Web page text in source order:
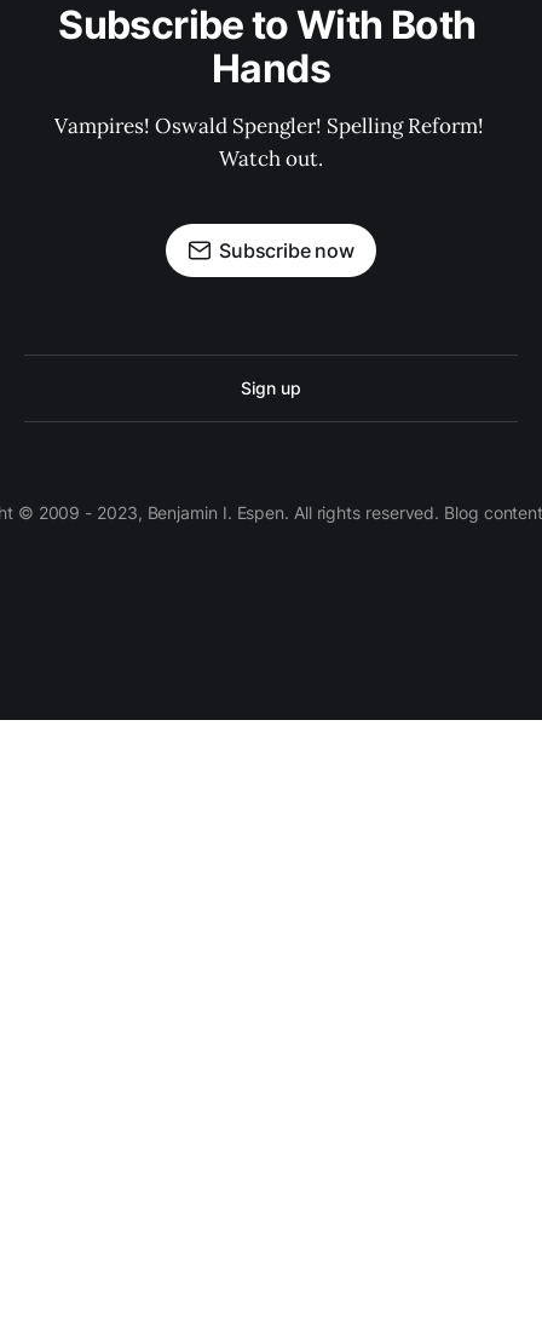
Subscribe to With Both
Hands
Vampires! Oswald Spengler! Spelling Reform!
Watch out.
Subscribe now
Sign up
© 2009 - 2023, Benjamin I. Espen. All rights reserved. Blog